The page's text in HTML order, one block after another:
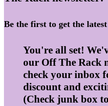
Be the first to get the
You're all set!
our Off The Rack
check your inbox
discount and
(Check junk box